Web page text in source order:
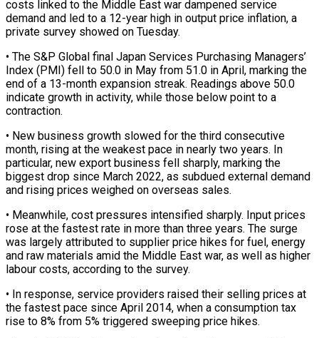
costs linked to the Middle East war dampened service
demand and ​led to a 12-year high in output price inflation, a
‌private survey showed on Tuesday.
• The S&P Global final Japan Services Purchasing Managers’
Index (PMI) fell to 50.0 in May from 51.0 in April, marking the
end of a 13-month expansion streak. Readings above 50.0
indicate growth in activity, while those below point to a
‌contraction.
• New ​business growth slowed for the third consecutive
month, ⁠rising at the weakest pace ⁠in nearly two years. In
particular, new export business fell sharply, marking the
biggest drop since March 2022, as subdued external demand
and rising prices weighed on overseas sales.
• Meanwhile, cost pressures intensified sharply. Input ​prices
rose at the fastest rate in more than three years. The surge
was largely attributed to supplier price hikes for fuel, energy
and ⁠raw materials amid the Middle East war, as ⁠well as higher
labour costs, according to the survey.
• ​In response, service providers raised their selling prices at
the fastest pace since ​April 2014, when a consumption tax
rise to 8% from 5% ‌triggered sweeping price hikes.